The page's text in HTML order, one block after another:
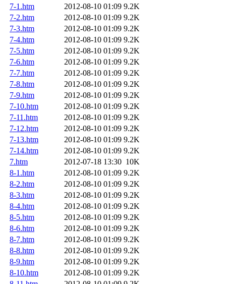
7-1.htm
2012-08-10 01:09 9.2K
7-2.htm
2012-08-10 01:09 9.2K
7-3.htm
2012-08-10 01:09 9.2K
7-4.htm
2012-08-10 01:09 9.2K
7-5.htm
2012-08-10 01:09 9.2K
7-6.htm
2012-08-10 01:09 9.2K
7-7.htm
2012-08-10 01:09 9.2K
7-8.htm
2012-08-10 01:09 9.2K
7-9.htm
2012-08-10 01:09 9.2K
7-10.htm
2012-08-10 01:09 9.2K
7-11.htm
2012-08-10 01:09 9.2K
7-12.htm
2012-08-10 01:09 9.2K
7-13.htm
2012-08-10 01:09 9.2K
7-14.htm
2012-08-10 01:09 9.2K
7.htm
2012-07-18 13:30 10K
8-1.htm
2012-08-10 01:09 9.2K
8-2.htm
2012-08-10 01:09 9.2K
8-3.htm
2012-08-10 01:09 9.2K
8-4.htm
2012-08-10 01:09 9.2K
8-5.htm
2012-08-10 01:09 9.2K
8-6.htm
2012-08-10 01:09 9.2K
8-7.htm
2012-08-10 01:09 9.2K
8-8.htm
2012-08-10 01:09 9.2K
8-9.htm
2012-08-10 01:09 9.2K
8-10.htm
2012-08-10 01:09 9.2K